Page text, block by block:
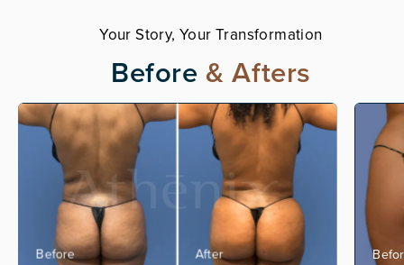
Your Story, Your Transformation
Before & Afters